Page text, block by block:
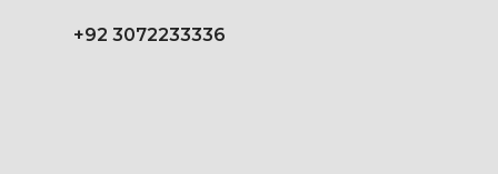
+92 3072233336